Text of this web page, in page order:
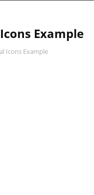
Example
Icons Example